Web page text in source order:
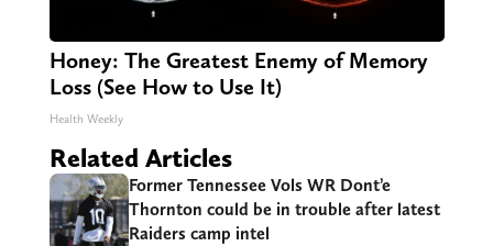
Honey: The Greatest Enemy of Memory
Loss (See How to Use It)
Health Weekly
Related Articles
Former Tennessee Vols WR Dont’e
Thornton could be in trouble after latest
Raiders camp intel